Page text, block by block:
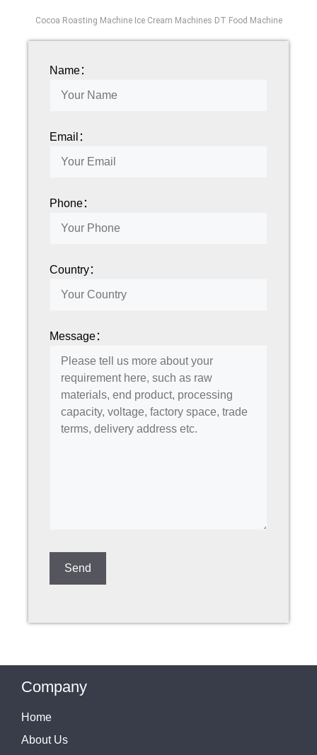
Cocoa Roasting Machine Ice Cream Machines DT Food Machine
Name：
Email：
Phone：
Country：
Message：
Company
Home
About Us